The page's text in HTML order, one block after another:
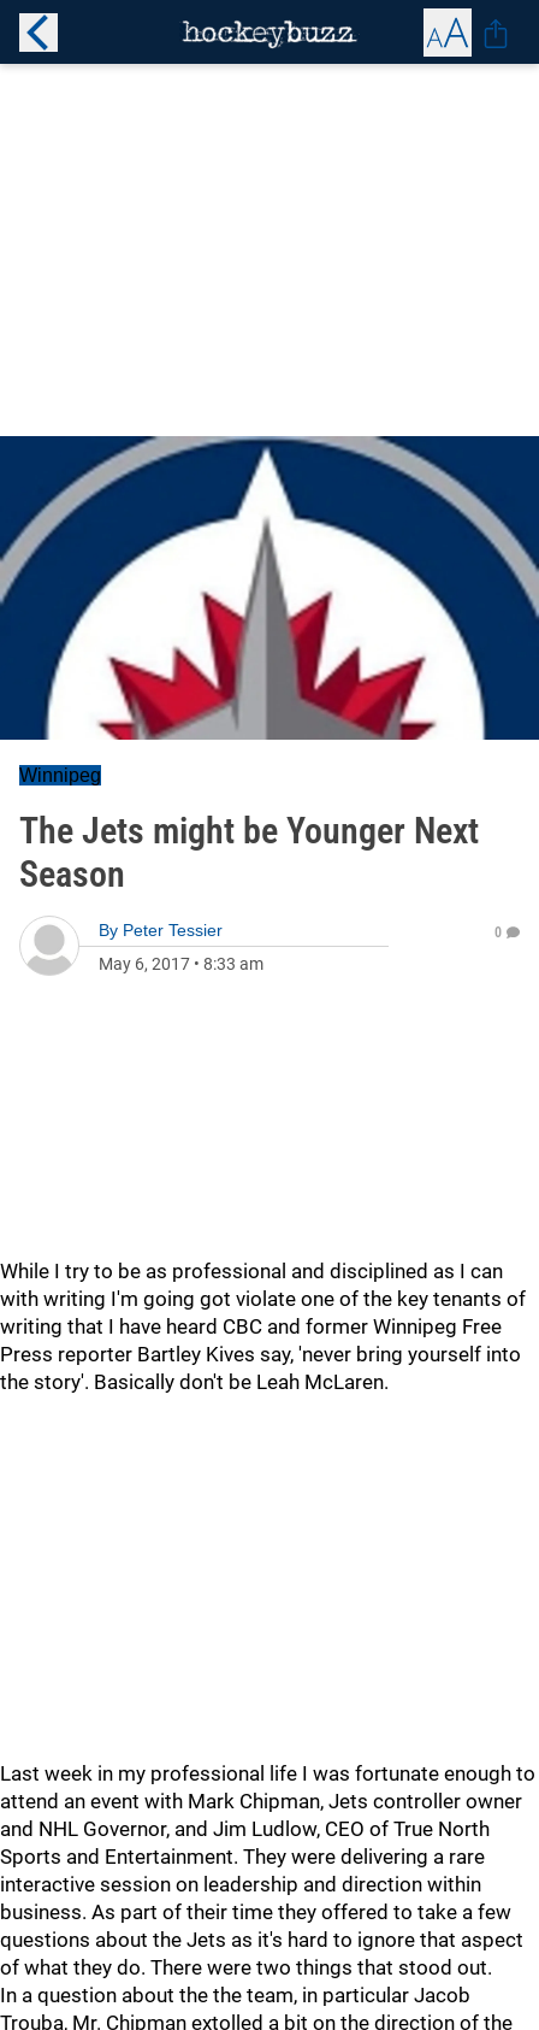
Winnipeg
The Jets might be Younger Next
Season
By Peter Tessier
May 6, 2017 • 8:33 am
0
While I try to be as professional and disciplined as I can
with writing I'm going got violate one of the key tenants of
writing that I have heard CBC and former Winnipeg Free
Press reporter Bartley Kives say, 'never bring yourself into
the story'. Basically don't be Leah McLaren.
Last week in my professional life I was fortunate enough to
attend an event with Mark Chipman, Jets controller owner
and NHL Governor, and Jim Ludlow, CEO of True North
Sports and Entertainment. They were delivering a rare
interactive session on leadership and direction within
business. As part of their time they offered to take a few
questions about the Jets as it's hard to ignore that aspect
of what they do. There were two things that stood out.
In a question about the the team, in particular Jacob
Trouba, Mr. Chipman extolled a bit on the direction of the